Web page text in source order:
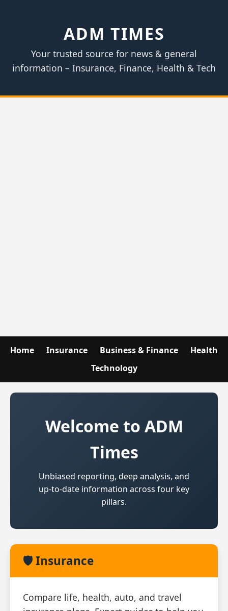
ADM TIMES
Your trusted source for news & general
information – Insurance, Finance, Health & Tech
Home Insurance Business & Finance
Health
Technology
Welcome to ADM
Times
Unbiased reporting, deep analysis, and
up‑to‑date information across four key
pillars.
🛡️ Insurance
Compare life, health, auto, and travel